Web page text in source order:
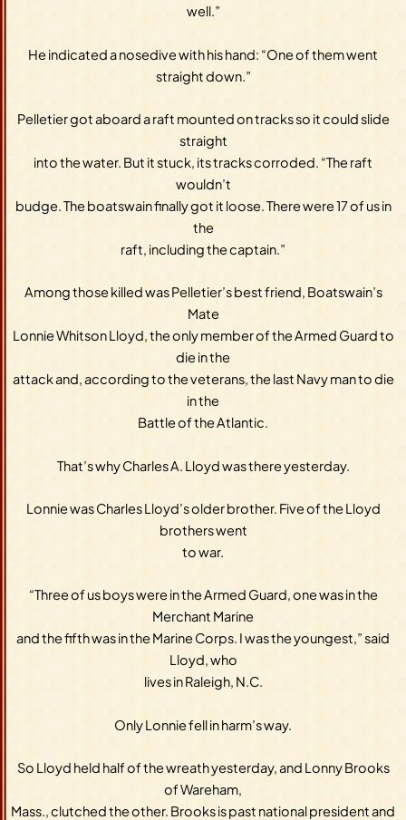
well.”
He indicated a nosedive with his hand: “One of them went
straight down.”
Pelletier got aboard a raft mounted on tracks so it could slide
straight
into the water. But it stuck, its tracks corroded. “The raft
wouldn’t
budge. The boatswain finally got it loose. There were 17 of us in
the
raft, including the captain.”
Among those killed was Pelletier’s best friend, Boatswain’s
Mate
Lonnie Whitson Lloyd, the only member of the Armed Guard to
die in the
attack and, according to the veterans, the last Navy man to die
in the
Battle of the Atlantic.
That’s why Charles A. Lloyd was there yesterday.
Lonnie was Charles Lloyd’s older brother. Five of the Lloyd
brothers went
to war.
“Three of us boys were in the Armed Guard, one was in the
Merchant Marine
and the fifth was in the Marine Corps. I was the youngest,” said
Lloyd, who
lives in Raleigh, N.C.
Only Lonnie fell in harm’s way.
So Lloyd held half of the wreath yesterday, and Lonny Brooks
of Wareham,
Mass., clutched the other. Brooks is past national president and